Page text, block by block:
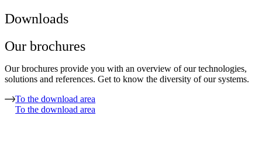
Downloads
Our brochures
Our brochures provide you with an overview of our technologies,
solutions and references. Get to know the diversity of our systems.
To the download area
To the download area